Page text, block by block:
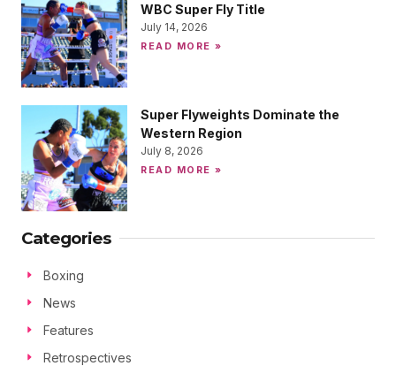
WBC Super Fly Title
July 14, 2026
READ MORE »
Super Flyweights Dominate the
Western Region
July 8, 2026
READ MORE »
Categories
Boxing
News
Features
Retrospectives